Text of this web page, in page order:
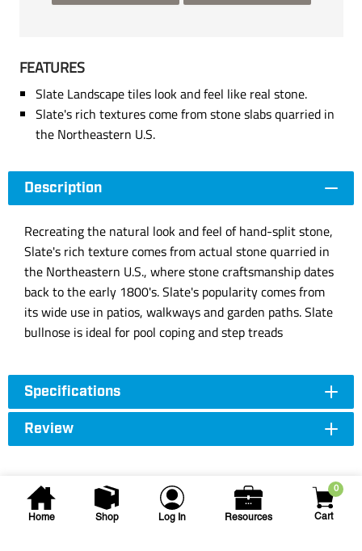
Home Shop Log In Resources
0
Cart
FEATURES
Slate Landscape tiles look and feel like real stone.
Slate's rich textures come from stone slabs quarried in
the Northeastern U.S.
Description
Recreating the natural look and feel of hand-split stone,
Slate's rich texture comes from actual stone quarried in
the Northeastern U.S., where stone craftsmanship dates
back to the early 1800's. Slate's popularity comes from
its wide use in patios, walkways and garden paths. Slate
bullnose is ideal for pool coping and step treads
Specifications
Review